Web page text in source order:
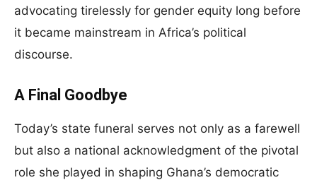
advocating tirelessly for gender equity long before
it became mainstream in Africa’s political
discourse.
A Final Goodbye
Today’s state funeral serves not only as a farewell
but also a national acknowledgment of the pivotal
role she played in shaping Ghana’s democratic